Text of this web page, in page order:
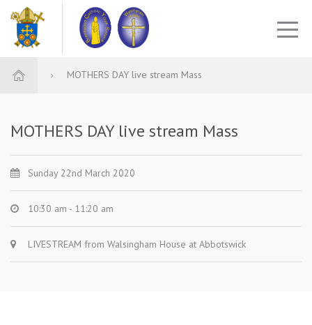
MOTHERS DAY live stream Mass
MOTHERS DAY live stream Mass
Sunday 22nd March 2020
10:30 am - 11:20 am
LIVESTREAM from Walsingham House at Abbotswick